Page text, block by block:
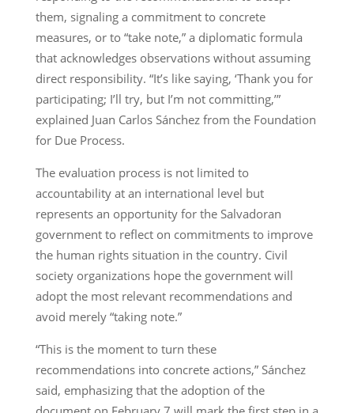
them, signaling a commitment to concrete
measures, or to “take note,” a diplomatic formula
that acknowledges observations without assuming
direct responsibility. “It’s like saying, ‘Thank you for
participating; I’ll try, but I’m not committing,’”
explained Juan Carlos Sánchez from the Foundation
for Due Process.
The evaluation process is not limited to
accountability at an international level but
represents an opportunity for the Salvadoran
government to reflect on commitments to improve
the human rights situation in the country. Civil
society organizations hope the government will
adopt the most relevant recommendations and
avoid merely “taking note.”
“This is the moment to turn these
recommendations into concrete actions,” Sánchez
said, emphasizing that the adoption of the